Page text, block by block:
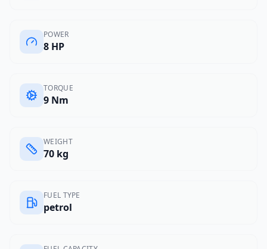
POWER
8 HP
TORQUE
9 Nm
WEIGHT
70 kg
FUEL TYPE
petrol